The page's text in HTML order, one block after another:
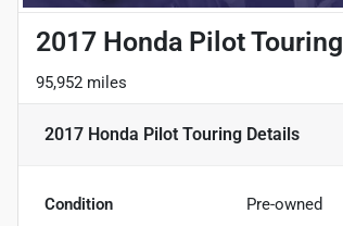
2017 Honda Pilot Touring
95,952 miles
2017 Honda Pilot Touring Details
Condition Pre-owned